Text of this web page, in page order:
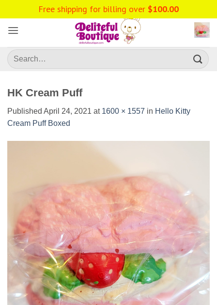
to
content
Search
for:
HK Cream Puff
Published April 24, 2021 at 1600 × 1557 in Hello Kitty
Cream Puff Boxed
Free shipping for billing over $100.00